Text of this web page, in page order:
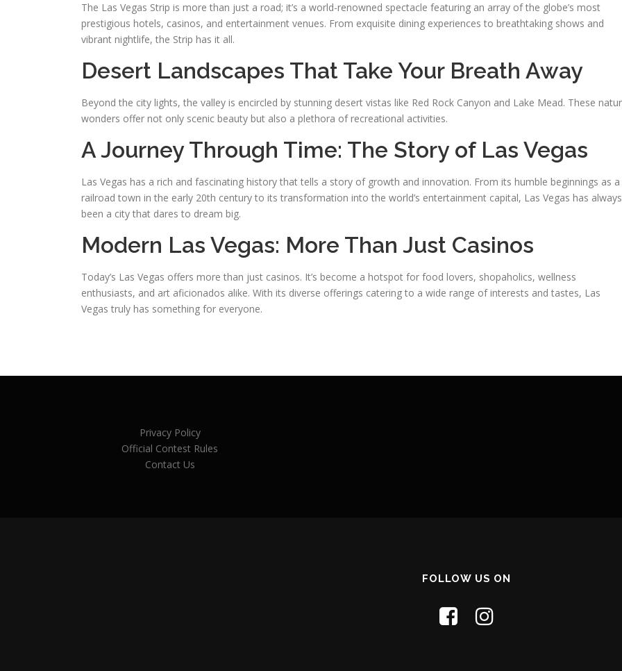
The Las Vegas Strip is more than just a road; it’s a world-renowned spectacle featuring an array of the globe’s most
prestigious hotels, casinos, and entertainment venues. From exquisite dining experiences to breathtaking shows and
vibrant nightlife, the Strip has it all.
Desert Landscapes That Take Your Breath Away
Beyond the city lights, the valley is encircled by stunning desert vistas like Red Rock Canyon and Lake Mead. These
wonders offer not only scenic beauty but also a plethora of recreational activities.
A Journey Through Time: The Story of Las Vegas
Las Vegas has a rich and fascinating history that tells a story of growth and innovation. From its humble beginnings as a
railroad town in the early 20th century to its transformation into the world’s entertainment capital, Las Vegas has always
been a city that dares to dream big.
Modern Las Vegas: More Than Just Casinos
Today’s Las Vegas offers more than just casinos. It’s become a hotspot for food lovers, shopaholics, wellness
enthusiasts, and art aficionados alike. With its diverse offerings catering to a wide range of interests and tastes, Las
Vegas truly has something for everyone.
Privacy Policy
Official Contest Rules
Contact Us
FOLLOW US ON